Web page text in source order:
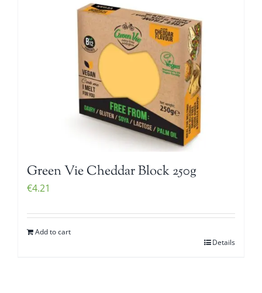
Green Vie Cheddar Block 250g
€4.21
Add to cart
Details